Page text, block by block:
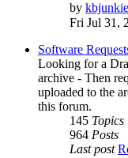
by kbjunkie
Fri Jul 31,
Software
Looking for a
archive - Then
uploaded to the
this forum.
145 Topics
964 Posts
Last post